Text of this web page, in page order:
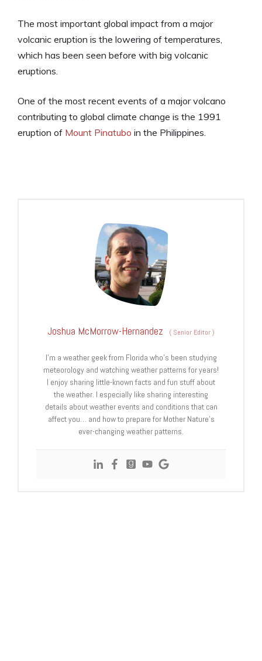
The most important global impact from a major
volcanic eruption is the lowering of temperatures,
which has been seen before with big volcanic
eruptions.
One of the most recent events of a major volcano
contributing to global climate change is the 1991
eruption of Mount Pinatubo in the Philippines.
Joshua McMorrow-Hernandez ( Senior Editor)
I’m a weather geek from Florida who’s been studying
meteorology and watching weather patterns for years!
I enjoy sharing little-known facts and fun stuff about
the weather. I especially like sharing interesting
details about weather events and conditions that can
affect you… and how to prepare for Mother Nature’s
ever-changing weather patterns.